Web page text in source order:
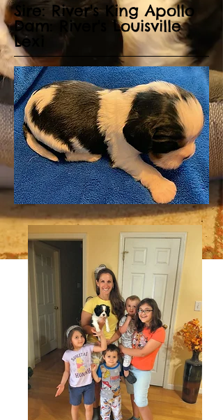
Sire: River's King Apollo
Dam: River's Louisville
Lexi